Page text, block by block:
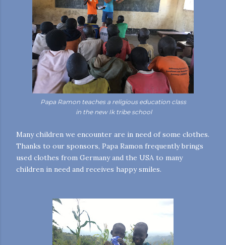
Papa Ramon teaches a religious education class
in the new Ik tribe school
Many children we encounter are in need of some clothes.
Thanks to our sponsors, Papa Ramon frequently brings
used clothes from Germany and the USA to many
children in need and receives happy smiles.